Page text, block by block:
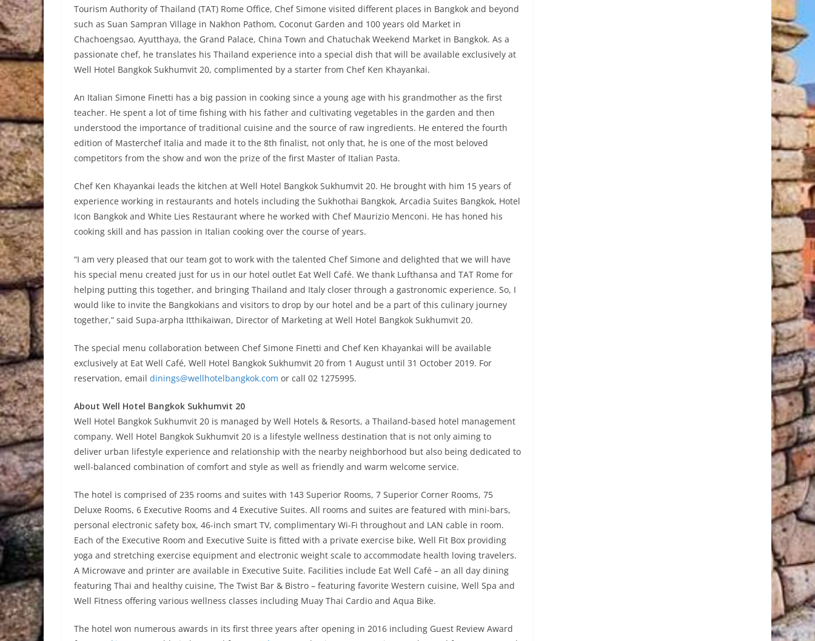
Tourism Authority of Thailand (TAT) Rome Office, Chef Simone visited different places in Bangkok and beyond
such as Suan Sampran Village in Nakhon Pathom, Coconut Garden and 100 years old Market in
Chachoengsao, Ayutthaya, the Grand Palace, China Town and Chatuchak Weekend Market in Bangkok. As a
passionate chef, he translates his Thailand experience into a special dish that will be available exclusively at
Well Hotel Bangkok Sukhumvit 20, complimented by a starter from Chef Ken Khayankai.
An Italian Simone Finetti has a big passion in cooking since a young age with his grandmother as the first
teacher. He spent a lot of time fishing with his father and cultivating vegetables in the garden and then
understood the importance of traditional cuisine and the source of raw ingredients. He entered the fourth
edition of Masterchef Italia and made it to the 8th finalist, not only that, he is one of the most beloved
competitors from the show and won the prize of the first Master of Italian Pasta.
Chef Ken Khayankai leads the kitchen at Well Hotel Bangkok Sukhumvit 20. He brought with him 15 years of
experience working in restaurants and hotels including the Sukhothai Bangkok, Arcadia Suites Bangkok, Hotel
Icon Bangkok and White Lies Restaurant where he worked with Chef Maurizio Menconi. He has honed his
cooking skill and has passion in Italian cooking over the course of years.
“I am very pleased that our team got to work with the talented Chef Simone and delighted that we will have
his special menu created just for us in our hotel outlet Eat Well Café. We thank Lufthansa and TAT Rome for
helping putting this together, and bringing Thailand and Italy closer through a gastronomic experience. So, I
would like to invite the Bangkokians and visitors to drop by our hotel and be a part of this culinary journey
together,” said Supa-arpha Itthikaiwan, Director of Marketing at Well Hotel Bangkok Sukhumvit 20.
The special menu collaboration between Chef Simone Finetti and Chef Ken Khayankai will be available
exclusively at Eat Well Café, Well Hotel Bangkok Sukhumvit 20 from 1 August until 31 October 2019. For
reservation, email dinings@wellhotelbangkok.com or call 02 1275995.
About Well Hotel Bangkok Sukhumvit 20
Well Hotel Bangkok Sukhumvit 20 is managed by Well Hotels & Resorts, a Thailand-based hotel management
company. Well Hotel Bangkok Sukhumvit 20 is a lifestyle wellness destination that is not only aiming to
deliver urban lifestyle experience and relationship with the nearby neighborhood but also being dedicated to
well-balanced combination of comfort and style as well as friendly and warm welcome service.
The hotel is comprised of 235 rooms and suites with 143 Superior Rooms, 7 Superior Corner Rooms, 75
Deluxe Rooms, 6 Executive Rooms and 4 Executive Suites. All rooms and suites are featured with mini-bars,
personal electronic safety box, 46-inch smart TV, complimentary Wi-Fi throughout and LAN cable in room.
Each of the Executive Room and Executive Suite is fitted with a private exercise bike, Well Fit Box providing
yoga and stretching exercise equipment and electronic weight scale to accommodate health loving travelers.
A Microwave and printer are available in Executive Suite. Facilities include Eat Well Café – an all day dining
featuring Thai and healthy cuisine, The Twist Bar & Bistro – featuring favorite Western cuisine, Well Spa and
Well Fitness offering various wellness classes including Muay Thai Cardio and Aqua Bike.
The hotel won numerous awards in its first three years after opening in 2016 including Guest Review Award